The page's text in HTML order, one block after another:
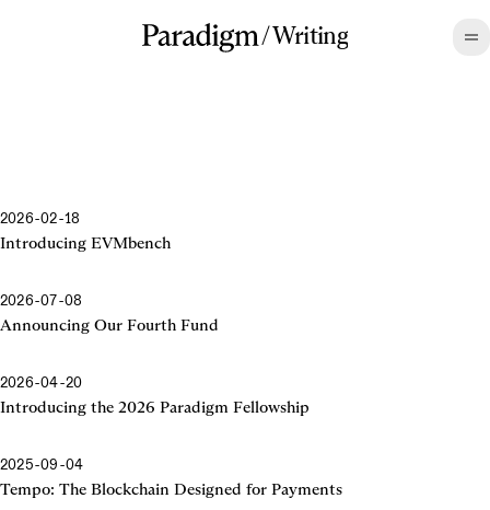
/Writing
2026-02-18
Introducing EVMbench
2026-07-08
Announcing Our Fourth Fund
2026-04-20
Introducing the 2026 Paradigm Fellowship
2025-09-04
Tempo: The Blockchain Designed for Payments